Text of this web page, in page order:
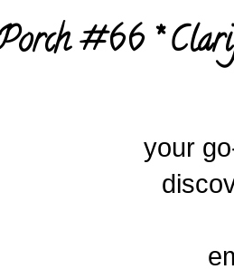
#66 *
your